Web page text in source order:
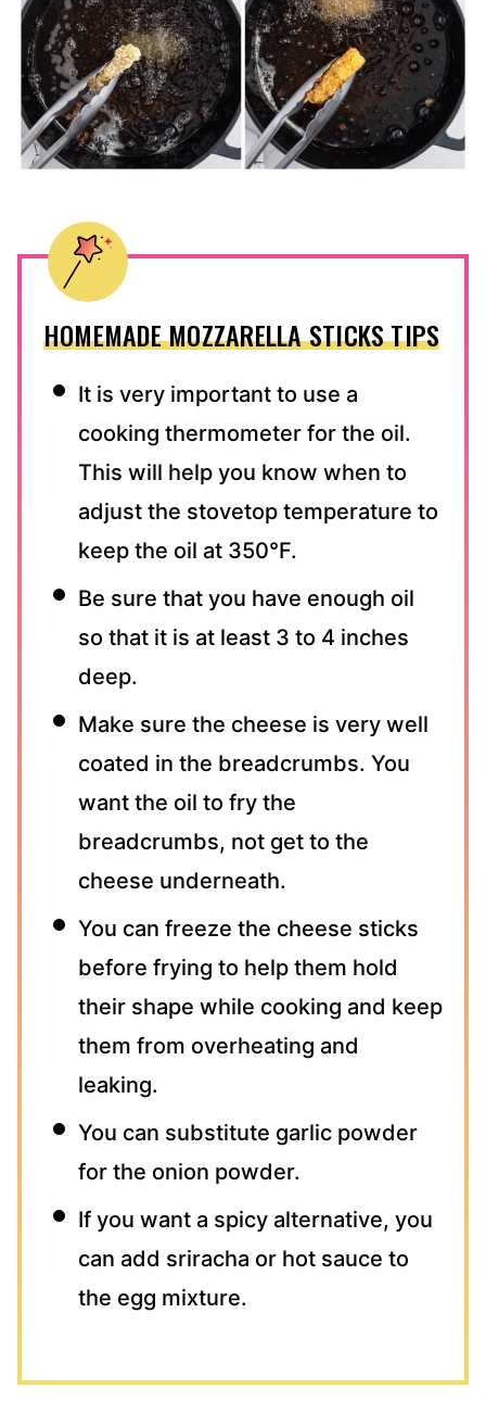
HOMEMADE MOZZARELLA STICKS TIPS
It is very important to use a
cooking thermometer for the oil.
This will help you know when to
adjust the stovetop temperature to
keep the oil at 350°F.
Be sure that you have enough oil
so that it is at least 3 to 4 inches
deep.
Make sure the cheese is very well
coated in the breadcrumbs. You
want the oil to fry the
breadcrumbs, not get to the
cheese underneath.
You can freeze the cheese sticks
before frying to help them hold
their shape while cooking and keep
them from overheating and
leaking.
You can substitute garlic powder
for the onion powder.
If you want a spicy alternative, you
can add sriracha or hot sauce to
the egg mixture.